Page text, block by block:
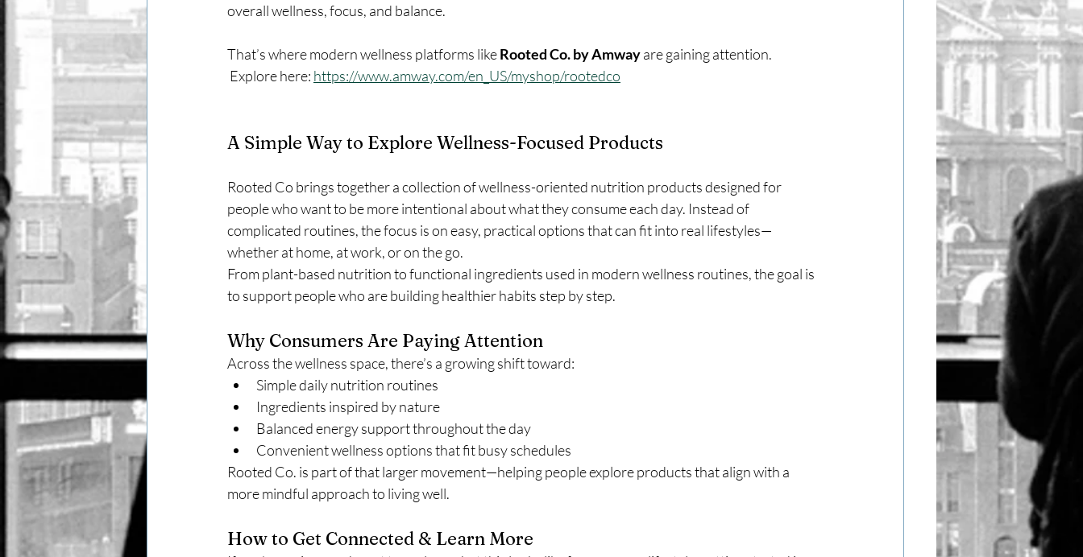
overall wellness, focus, and balance.
That’s where modern wellness platforms like Rooted Co. by Amway are gaining attention.
Explore here: https://www.amway.com/en_US/myshop/rootedco
A Simple Way to Explore Wellness-Focused Products
Rooted Co brings together a collection of wellness-oriented nutrition products designed for
people who want to be more intentional about what they consume each day. Instead of
complicated routines, the focus is on easy, practical options that can fit into real lifestyles—
whether at home, at work, or on the go.
From plant-based nutrition to functional ingredients used in modern wellness routines, the goal is
to support people who are building healthier habits step by step.
Why Consumers Are Paying Attention
Across the wellness space, there’s a growing shift toward:
Simple daily nutrition routines
Ingredients inspired by nature
Balanced energy support throughout the day
Convenient wellness options that fit busy schedules
Rooted Co. is part of that larger movement—helping people explore products that align with a
more mindful approach to living well.
How to Get Connected & Learn More